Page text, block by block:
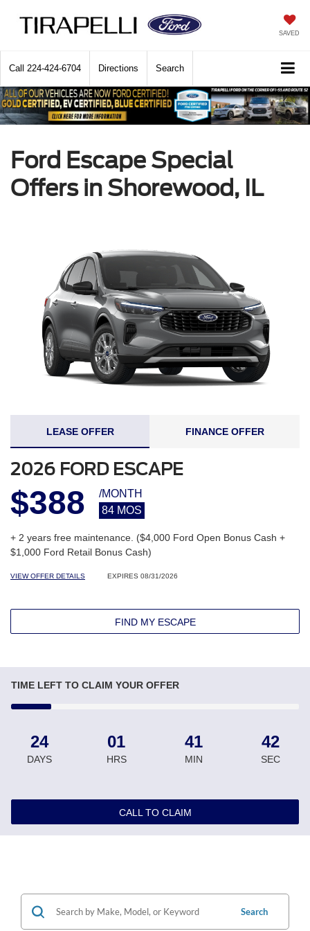
SAVED
Call 224-424-6704 Directions Search
Ford Escape Special
Offers in Shorewood, IL
LEASE OFFER FINANCE OFFER
2026 FORD ESCAPE
$388
/MONTH
84 MOS
+ 2 years free maintenance. ($4,000 Ford Open Bonus Cash +
$1,000 Ford Retail Bonus Cash)
VIEW OFFER DETAILS EXPIRES 08/31/2026
FIND MY ESCAPE
TIME LEFT TO CLAIM YOUR OFFER
24
DAYS
01
HRS
41
MIN
41
SEC
CALL TO CLAIM
Search